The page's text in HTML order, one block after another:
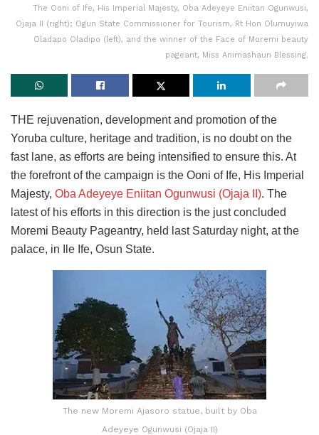
The Ooni of Ife, His Imperial Majesty, Oba Adeyeye Eniitan Ogunwusi,
Ojaja II (right); Ogun State Commissioner for Tourism, Rt Hon Olumuyiwa
Oladapo Oladipo (left), and the winner of the Face of Moremi beauty
pageant, Miss Animashaun Blessing.
THE rejuvenation, development and promotion of the
Yoruba culture, heritage and tradition, is no doubt on the
fast lane, as efforts are being intensified to ensure this. At
the forefront of the campaign is the Ooni of Ife, His Imperial
Majesty, Oba Adeyeye Eniitan Ogunwusi (Ojaja II). The
latest of his efforts in this direction is the just concluded
Moremi Beauty Pageantry, held last Saturday night, at the
palace, in Ile Ife, Osun State.
The new Moremi Ajasoro statue, built by Oba
Adeyeye Ogunwusi (Ojaja II)